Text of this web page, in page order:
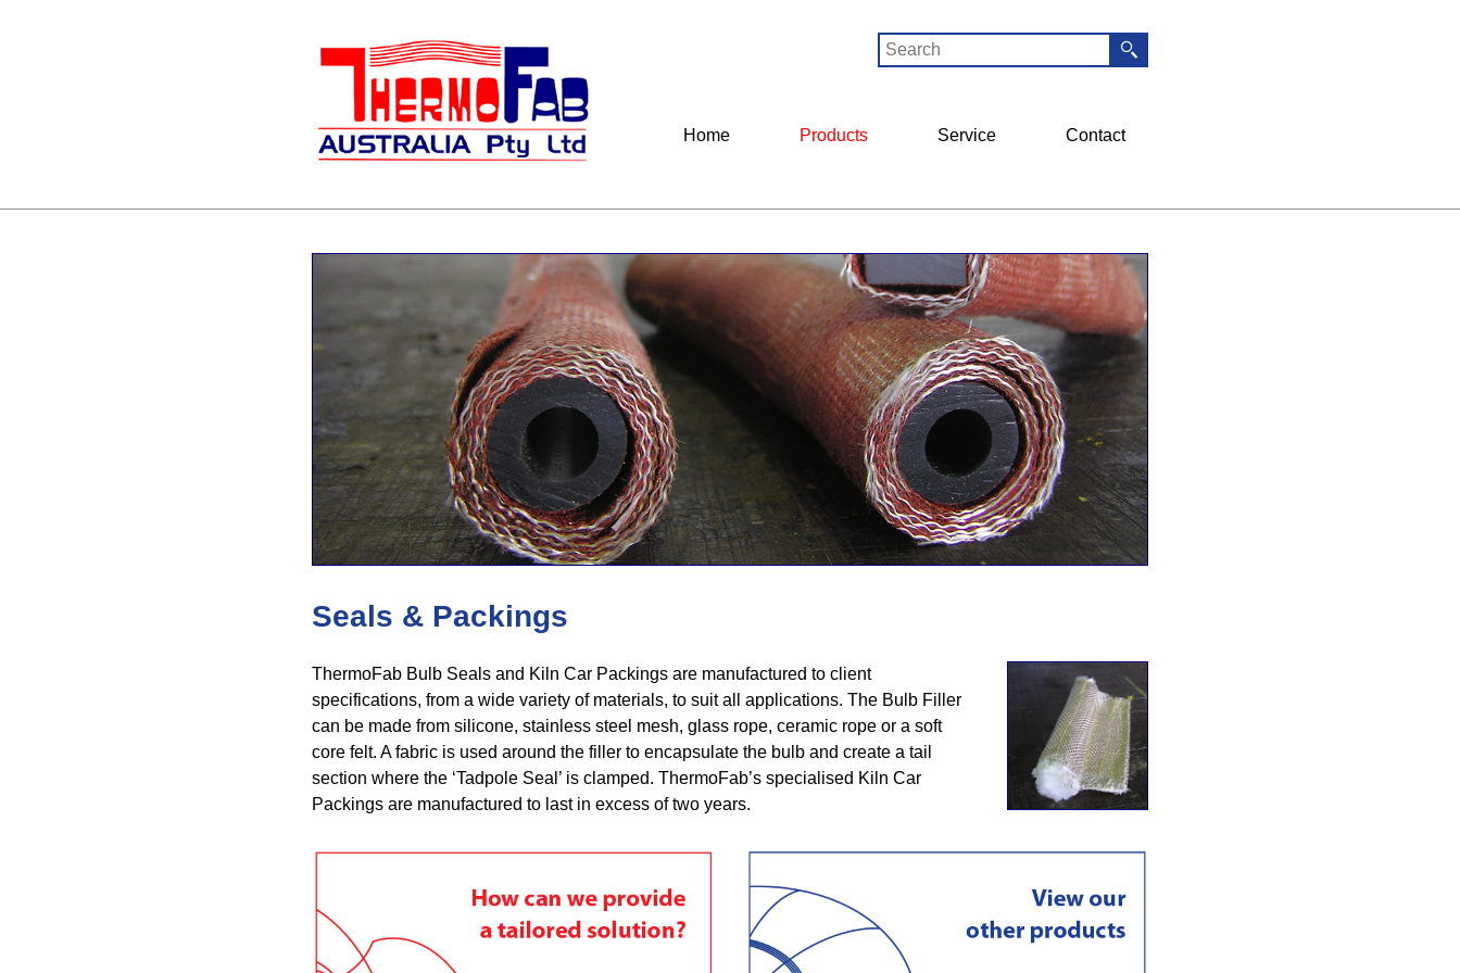
Home Products Service Contact
Seals & Packings
ThermoFab Bulb Seals and Kiln Car Packings are manufactured to client
specifications, from a wide variety of materials, to suit all applications. The Bulb Filler
can be made from silicone, stainless steel mesh, glass rope, ceramic rope or a soft
core felt. A fabric is used around the filler to encapsulate the bulb and create a tail
section where the ‘Tadpole Seal’ is clamped. ThermoFab’s specialised Kiln Car
Packings are manufactured to last in excess of two years.